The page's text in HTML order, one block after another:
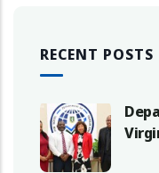
RECENT POSTS